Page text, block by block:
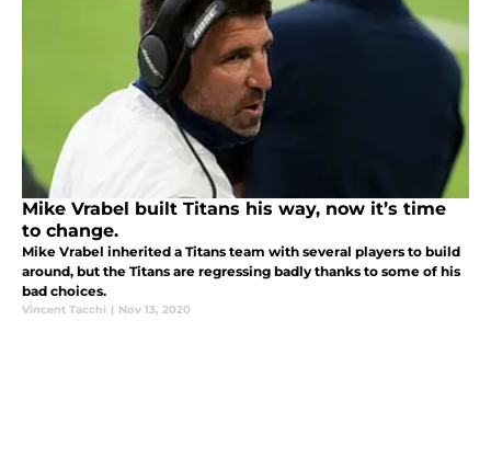
Mike Vrabel built Titans his way, now it’s time
to change.
Mike Vrabel inherited a Titans team with several players to build
around, but the Titans are regressing badly thanks to some of his
bad choices.
Vincent Tacchi | Nov 13, 2020